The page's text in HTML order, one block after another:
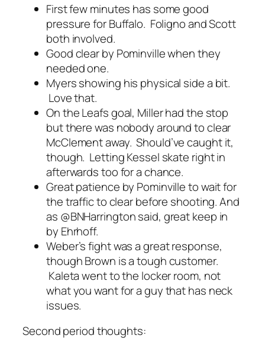
First few minutes has some good
pressure for Buffalo. Foligno and Scott
both involved.
Good clear by Pominville when they
needed one.
Myers showing his physical side a bit.
Love that.
On the Leafs goal, Miller had the stop
but there was nobody around to clear
McClement away. Should’ve caught it,
though. Letting Kessel skate right in
afterwards too for a chance.
Great patience by Pominville to wait for
the traffic to clear before shooting. And
as @BNHarrington said, great keep in
by Ehrhoff.
Weber’s fight was a great response,
though Brown is a tough customer.
Kaleta went to the locker room, not
what you want for a guy that has neck
issues.
Second period thoughts: